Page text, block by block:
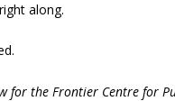
along.
for the Frontier Centre for